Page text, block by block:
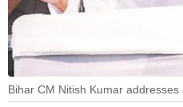
Bihar CM Nitish Kumar